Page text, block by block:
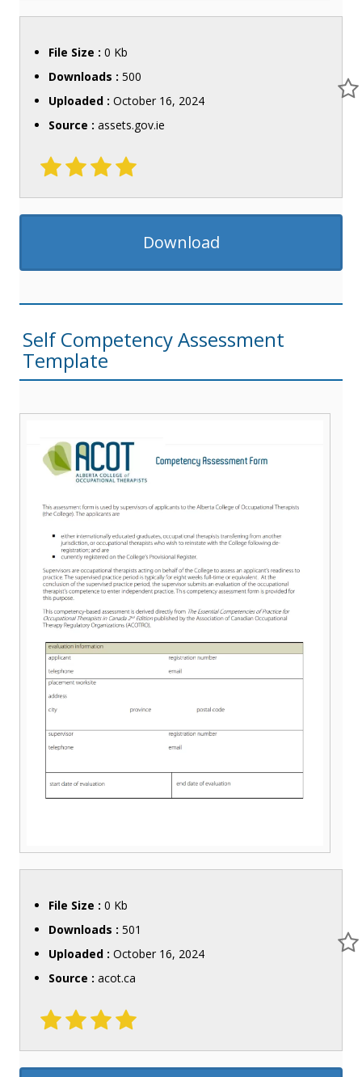
File Size : 0 Kb
Downloads : 500
Uploaded : October 16, 2024
Source : assets.gov.ie
Download
Self Competency Assessment
Template
File Size : 0 Kb
Downloads : 501
Uploaded : October 16, 2024
Source : acot.ca